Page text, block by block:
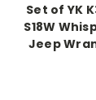
Set of YK
S18W
Jeep